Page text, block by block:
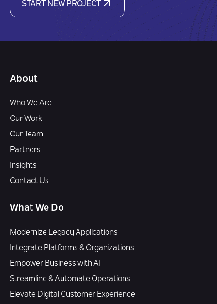
START NEW PROJECT
About
Who We Are
Our Work
Our Team
Partners
Insights
Contact Us
What We Do
Modernize Legacy Applications
Integrate Platforms & Organizations
Empower Business with AI
Streamline & Automate Operations
Elevate Digital Customer Experience